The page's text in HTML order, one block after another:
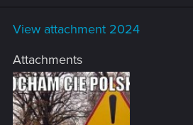
View attachment 2024
Attachments